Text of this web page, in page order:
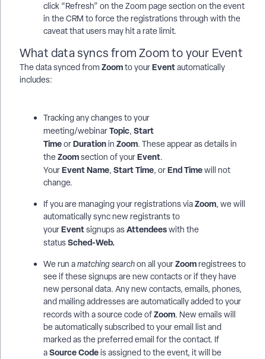
click “Refresh” on the Zoom page section on the event
in the CRM to force the registrations through with the
caveat that users may hit a rate limit.
What data syncs from Zoom to your Event
The data synced fromZoomto yourEventautomatically
includes:
Tracking any changes to your
meeting/webinarTopic, Start
TimeorDurationin Zoom. These appear as details in
theZoomsection of yourEvent.
YourEventName, Start Time, orEnd Timewill not
change.
If you are managing your registrations viaZoom, we will
automatically sync new registrants to
yourEventsignups asAttendeeswith the
statusSched-Web.
We run amatching searchon all yourZoomregistrees to
see if these signups are new contacts or if they have
new personal data. Any new contacts, emails, phones,
and mailing addresses are automatically added to your
records with a source code ofZoom. New emails will
be automatically subscribed to your email list and
marked as the preferred email for the contact. If
aSource Codeis assigned to the event, it will be